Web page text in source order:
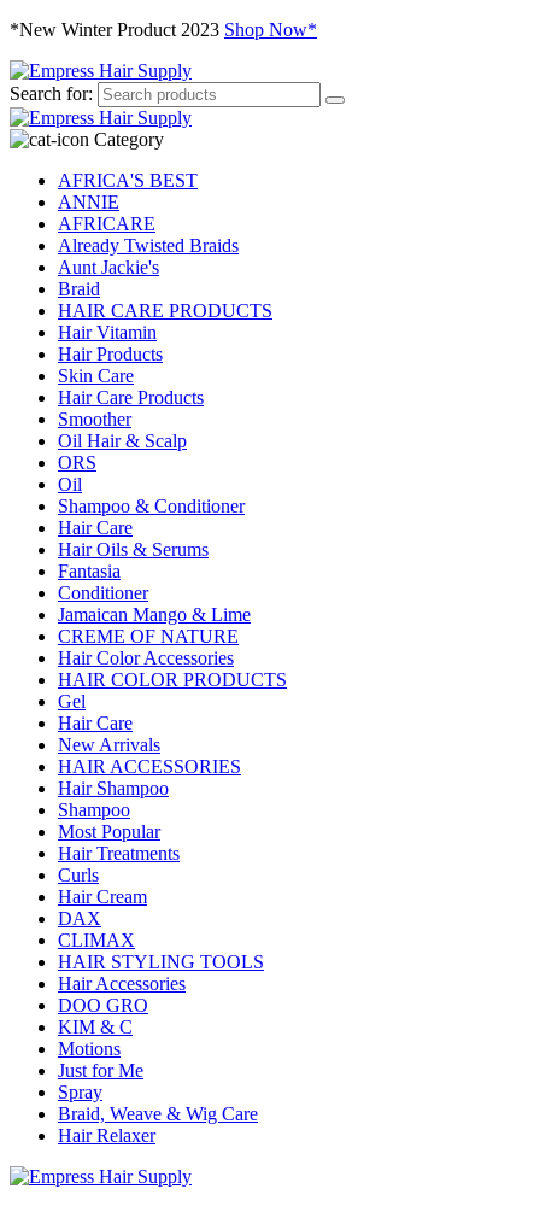
*New Winter Product 2023 Shop Now*
Search for:
Category
AFRICA'S BEST
ANNIE
AFRICARE
Already Twisted Braids
Aunt Jackie's
Braid
HAIR CARE PRODUCTS
Hair Vitamin
Hair Products
Skin Care
Hair Care Products
Smoother
Oil Hair & Scalp
ORS
Oil
Shampoo & Conditioner
Hair Care
Hair Oils & Serums
Fantasia
Conditioner
Jamaican Mango & Lime
CREME OF NATURE
Hair Color Accessories
HAIR COLOR PRODUCTS
Gel
Hair Care
New Arrivals
HAIR ACCESSORIES
Hair Shampoo
Shampoo
Most Popular
Hair Treatments
Curls
Hair Cream
DAX
CLIMAX
HAIR STYLING TOOLS
Hair Accessories
DOO GRO
KIM & C
Motions
Just for Me
Spray
Braid, Weave & Wig Care
Hair Relaxer